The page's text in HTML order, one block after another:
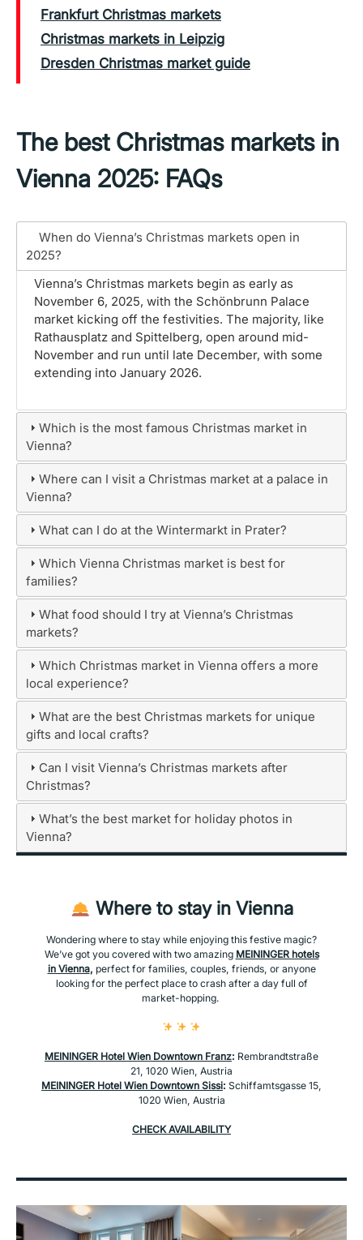
Frankfurt Christmas markets
Christmas markets in Leipzig
Dresden Christmas market guide
The best Christmas markets in
Vienna 2025: FAQs
When do Vienna’s Christmas markets open in
2025?
Vienna’s Christmas markets begin as early as
November 6, 2025, with the Schönbrunn Palace
market kicking off the festivities. The majority, like
Rathausplatz and Spittelberg, open around mid-
November and run until late December, with some
extending into January 2026.
Which is the most famous Christmas market in
Vienna?
Where can I visit a Christmas market at a palace in
Vienna?
What can I do at the Wintermarkt in Prater?
Which Vienna Christmas market is best for
families?
What food should I try at Vienna’s Christmas
markets?
Which Christmas market in Vienna offers a more
local experience?
What are the best Christmas markets for unique
gifts and local crafts?
Can I visit Vienna’s Christmas markets after
Christmas?
What’s the best market for holiday photos in
Vienna?
Where to stay in Vienna
Wondering where to stay while enjoying this festive magic?
We’ve got you covered with two amazing MEININGER hotels
in Vienna, perfect for families, couples, friends, or anyone
looking for the perfect place to crash after a day full of
market-hopping.
MEININGER Hotel Wien Downtown Franz: Rembrandtstraße
21, 1020 Wien, Austria
MEININGER Hotel Wien Downtown Sissi: Schiffamtsgasse 15,
1020 Wien, Austria
CHECK AVAILABILITY